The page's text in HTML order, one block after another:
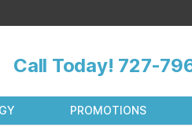
Call Today! 727-
PROMOTIONS